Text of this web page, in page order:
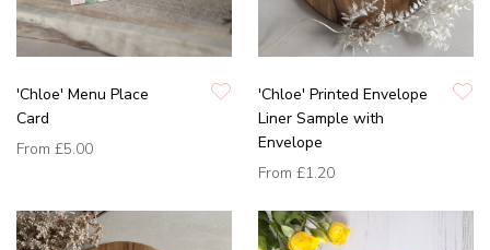
'Chloe' Menu Place
Card
From £5.00
'Chloe' Printed Envelope
Liner Sample with
Envelope
From £1.20